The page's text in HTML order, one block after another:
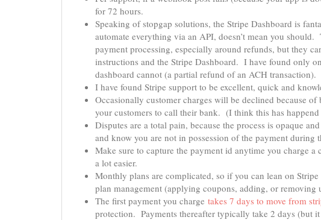
for 72 hours.
Speaking of stopgap solutions, the Stripe Dashboard is
automate everything via an API, doesn’t mean you
payment processing, especially around refunds, but they
instructions and the Stripe Dashboard. I have found only
dashboard cannot (a partial refund of an ACH transaction).
I have found Stripe support to be excellent, quick and
Occasionally customer charges will be declined because
your customers to call their bank. (I think this has
Disputes are a total pain, because the process is opaque
and know you are not in possession of the payment during
Make sure to capture the payment id anytime you charge
a lot easier.
Monthly plans are complicated, so if you can lean on
plan management (applying coupons, adding, or removing
The first payment you charge takes 7 days to move from
protection. Payments thereafter typically take 2 days (but